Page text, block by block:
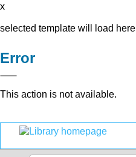
x
selected template will load here
Error
This action is not available.